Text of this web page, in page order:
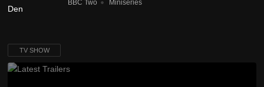
BBC Two Miniseries
TV SHOW